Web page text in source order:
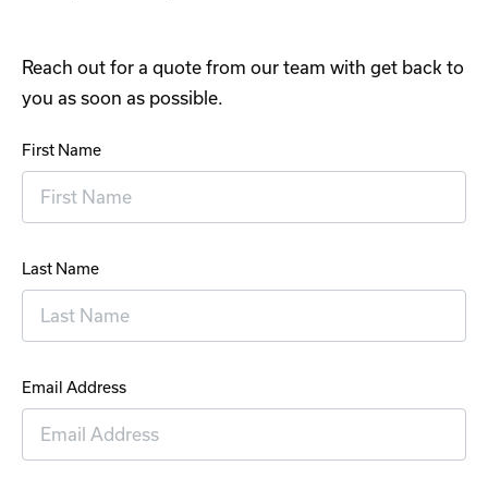
Reach out for a quote from our team with get back to
you as soon as possible.
First Name
Last Name
Email Address